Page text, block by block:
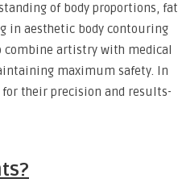
of body proportions, fat
in aesthetic body contouring
combine artistry with medical
maximum safety. In
for their precision and results-